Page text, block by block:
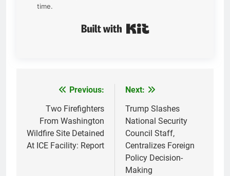
time.
navigation
Previous:
Two Firefighters
From Washington
Wildfire Site Detained
At ICE Facility: Report
Next:
Trump Slashes
National Security
Council Staff,
Centralizes Foreign
Policy Decision-
Making